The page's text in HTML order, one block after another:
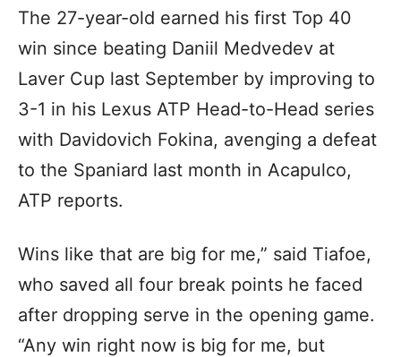
The 27-year-old earned his first Top 40
win since beating Daniil Medvedev at
Laver Cup last September by improving to
3-1 in his Lexus ATP Head-to-Head series
with Davidovich Fokina, avenging a defeat
to the Spaniard last month in Acapulco,
ATP reports.
Wins like that are big for me,” said Tiafoe,
who saved all four break points he faced
after dropping serve in the opening game.
“Any win right now is big for me, but